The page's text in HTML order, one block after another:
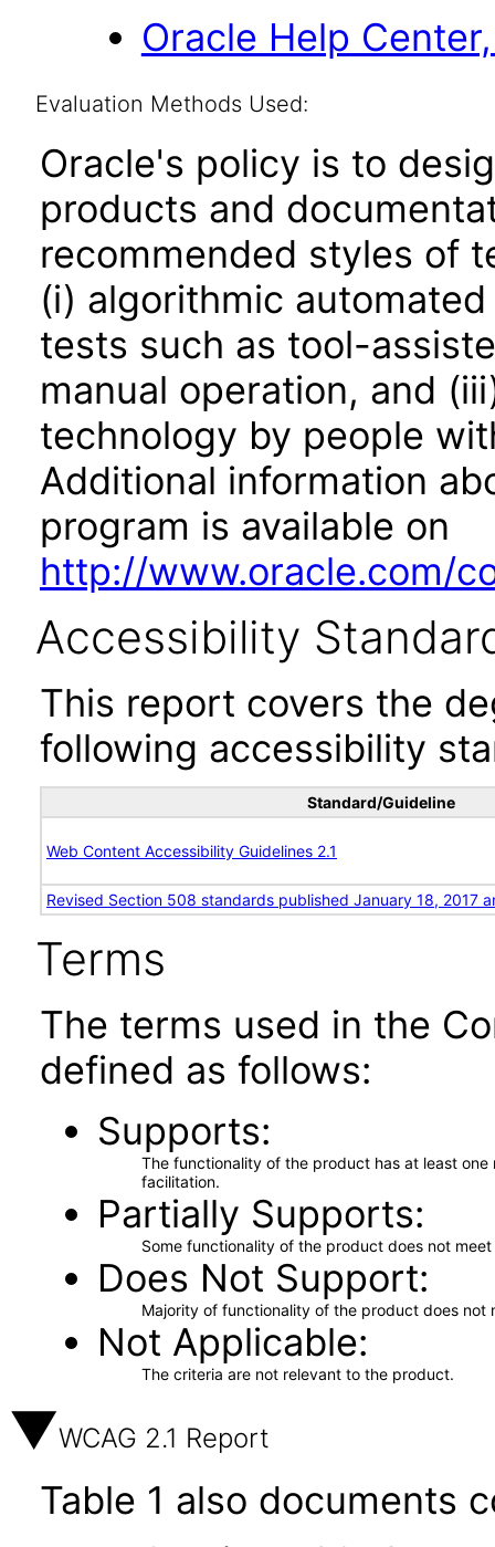
Oracle Help
Evaluation Methods Used:
Oracle's policy is to
products and
recommended styles of
(i) algorithmic
tests such as tool-
manual operation, and
technology by people
Additional information
program is available on
http://www.oracle.com/
Accessibility
This report covers the
following accessibility
Standard/Guideline
Web Content Accessibility Guidelines 2.1
Revised Section 508 standards published January 18, 2017
Terms
The terms used in the
defined as follows:
Supports
The functionality of the product has at least
facilitation.
Partially Supports
Some functionality of the product does not
Does Not Support
Majority of functionality of the product does not
Not Applicable
The criteria are not relevant to the product.
WCAG 2.1 Report
Table 1 also documents